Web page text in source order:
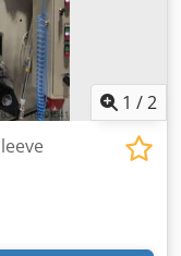
1 /2